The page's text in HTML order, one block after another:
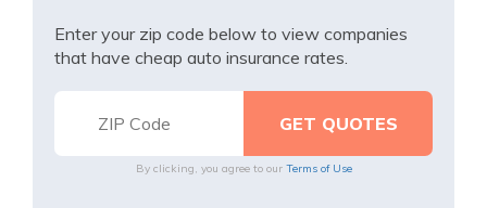
Enter your zip code below to view companies
that have cheap auto insurance rates.
By clicking, you agree to our Terms of Use